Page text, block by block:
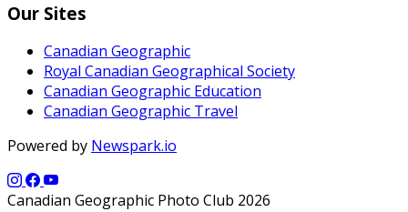
Our Sites
Canadian Geographic
Royal Canadian Geographical Society
Canadian Geographic Education
Canadian Geographic Travel
Powered by Newspark.io
Canadian Geographic Photo Club 2026